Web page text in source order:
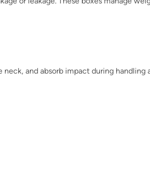
and absorb impact during handling